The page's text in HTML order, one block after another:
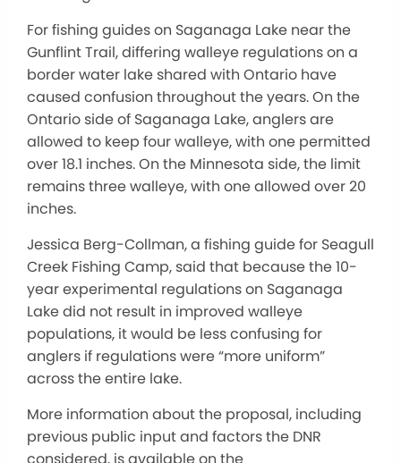
For fishing guides on Saganaga Lake near the
Gunflint Trail, differing walleye regulations on a
border water lake shared with Ontario have
caused confusion throughout the years. On the
Ontario side of Saganaga Lake, anglers are
allowed to keep four walleye, with one permitted
over 18.1 inches. On the Minnesota side, the limit
remains three walleye, with one allowed over 20
inches.
Jessica Berg-Collman, a fishing guide for Seagull
Creek Fishing Camp, said that because the 10-
year experimental regulations on Saganaga
Lake did not result in improved walleye
populations, it would be less confusing for
anglers if regulations were “more uniform”
across the entire lake.
More information about the proposal, including
previous public input and factors the DNR